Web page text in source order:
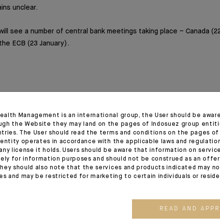
unclear.
see a number of central bank meetings taking place – Canada
ECB (23 January).
Management is an international group, the User should be
the Website they may land on the pages of Indosuez group
The User should read the terms and conditions on the pages
operates in accordance with the applicable laws and
license it holds. Users should be aware that information on
for information purposes and should not be construed as an
should also note that the services and products indicated may
and may be restricted for marketing to certain individuals or
READ AND